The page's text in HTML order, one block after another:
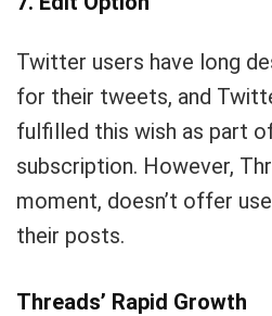
Twitter users have long
for their tweets, and
fulfilled this wish as part
subscription. However,
moment, doesn’t offer
their posts.
Threads’ Rapid Growth